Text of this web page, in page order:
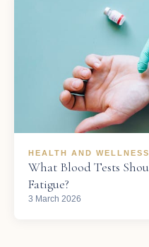
HEALTH AND WELLNESS
What Blood Tests
Fatigue?
3 March 2026